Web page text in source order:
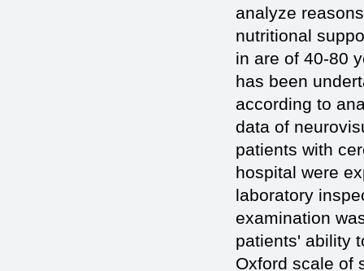
analyze
nutritional
in are of 40-80
has been
according to
data of
patients with
hospital were
laboratory
examination
patients' ability
Oxford scale of